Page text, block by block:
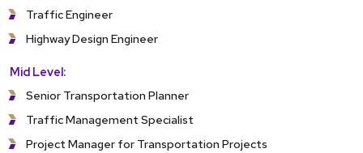
Traffic Engineer
Highway Design Engineer
Mid Level:
Senior Transportation Planner
Traffic Management Specialist
Project Manager for Transportation Projects